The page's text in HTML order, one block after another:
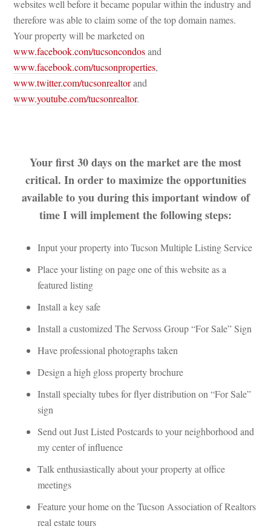
websites well before it became popular within the industry and
therefore was able to claim some of the top domain names.
Your property will be marketed on
www.facebook.com/tucsoncondos and
www.facebook.com/tucsonproperties,
www.twitter.com/tucsonrealtor and
www.youtube.com/tucsonrealtor.
Your first 30 days on the market are the most
critical. In order to maximize the opportunities
available to you during this important window of
time I will implement the following steps:
Input your property into Tucson Multiple Listing Servicundefined
Place your listing on page one of this website as a
atured listing
Install a key saundefined
Install a customized The Servoss Group “For Sale” Sigundefined
Have professional photographs takundefined
Design a high gloss property brochurundefined
Install specialty tubes for flyer distribution on “For Sale”
sigundefined
Send out Just Listed Postcards to your neighborhood and
my center of influencundefined
Talk enthusiastically about your property at office
meetings
Feature your home on the Tucson Association of Realtors
real estate tours